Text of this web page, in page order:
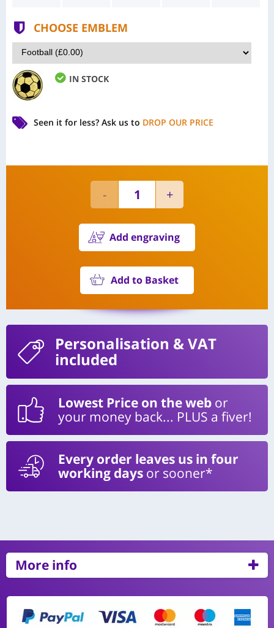
CHOOSE EMBLEM
IN STOCK
Seen it for less? Ask us to DROP OUR PRICE
Add engraving
Add to Basket
Personalisation & VAT
included
Lowest Price on the web or
your money back... PLUS a fiver!
Every order leaves us in four
working days or sooner*
More info